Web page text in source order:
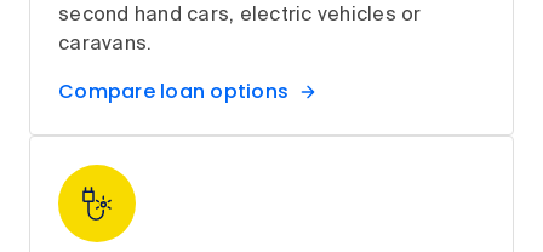
second hand cars, electric vehicles or
caravans.
Compare loan options